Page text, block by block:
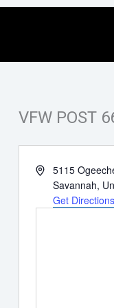
Skip
VFW POST
Address
5115
Savannah,
Get Directions